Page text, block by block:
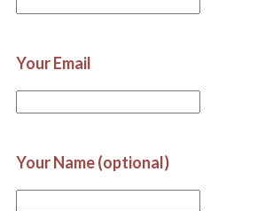
Your Email
Your Name (optional)